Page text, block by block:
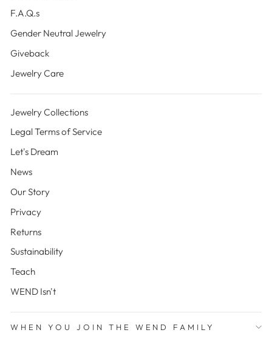
F.A.Q.s
Gender Neutral Jewelry
Giveback
Jewelry Care
Jewelry Collections
Legal Terms of Service
Let's Dream
News
Our Story
Privacy
Returns
Sustainability
Teach
WEND Isn't
WHEN YOU JOIN THE WEND FAMILY